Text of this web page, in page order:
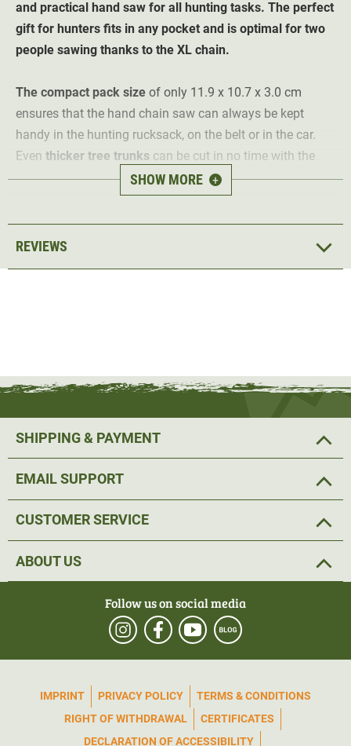
and practical hand saw for all hunting tasks. The perfect
gift for hunters fits in any pocket and is optimal for two
people sawing thanks to the XL chain.
The compact pack size of only 11.9 x 10.7 x 3.0 cm
ensures that the hand chain saw can always be kept
handy in the hunting rucksack, on the belt or in the car.
Even thicker tree trunks can be cut in no time with the
Nordic Lang pocket chainsaw.
suitable for one or
be attached to the belt by means of the attached loop.
SHOW MORE +
REVIEWS
SHIPPING & PAYMENT
EMAIL SUPPORT
CUSTOMER SERVICE
ABOUT US
Follow us on social media
IMPRINT PRIVACY POLICY
TERMS & CONDITIONS
RIGHT OF WITHDRAWAL
CERTIFICATES
DECLARATION OF ACCESSIBILITY